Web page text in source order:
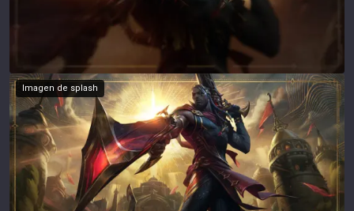
Imagen de splash